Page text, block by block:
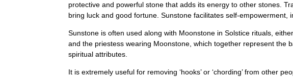
protective and powerful stone that adds its energy to other stones.
bring luck and good fortune. Sunstone facilitates self-empowerment,
Sunstone is often used along with Moonstone in Solstice rituals,
and the priestess wearing Moonstone, which together represent the
spiritual attributes.
It is extremely useful for removing ‘hooks’ or ‘chording’ from other